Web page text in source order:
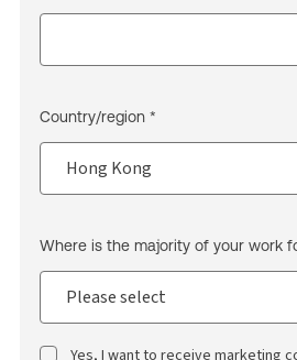
Country/region *
Where is the majority of your work
Yes, I want to receive marketing